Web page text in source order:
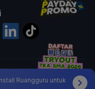
Raya Indonesia
Ruangguru untuk